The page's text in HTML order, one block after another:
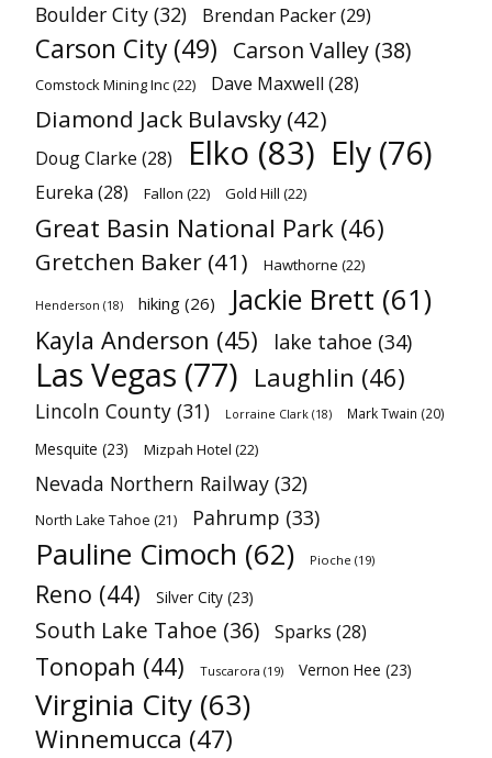
Boulder City (32) Brendan Packer(29)
Carson City (49) Carson Valley (38)
Comstock Mining Inc(22) Dave Maxwell (28)
Diamond Jack Bulavsky (42)
Doug Clarke (28) Elko (83) Ely (76)
Eureka (28) Fallon (22) Gold Hill (22)
Great Basin National Park (46)
Gretchen Baker (41) Hawthorne (22)
Henderson (18) hiking (26) Jackie Brett (61)
Kayla Anderson (45) lake tahoe (34)
Las Vegas (77) Laughlin (46)
Lincoln County (31) Lorraine Clark (18) Mark Twain (20)
Mesquite (23) Mizpah Hotel (22)
Nevada Northern Railway (32)
North Lake Tahoe (21) Pahrump (33)
Pauline Cimoch (62) Pioche (19)
Reno (44) Silver City (23)
South Lake Tahoe (36) Sparks (28)
Tonopah (44) Tuscarora (19) Vernon Hee (23)
Virginia City (63)
Winnemucca (47)